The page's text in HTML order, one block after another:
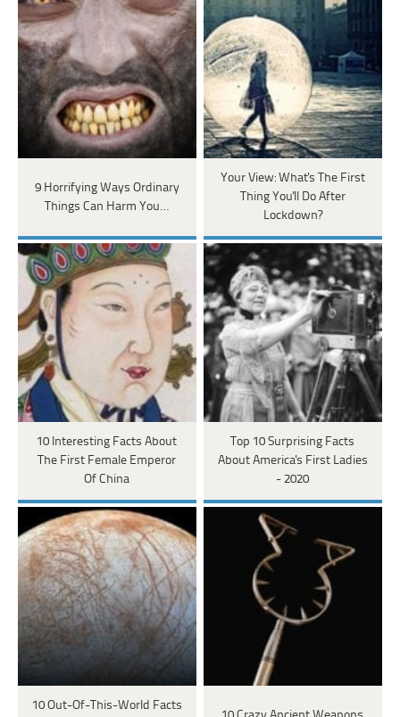
9 Horrifying Ways Ordinary
Things Can Harm You…
Your View: What's The First
Thing You'll Do After
Lockdown?
10 Interesting Facts About
The First Female Emperor
Of China
Top 10 Surprising Facts
About America's First Ladies
- 2020
10 Out-Of-This-World Facts